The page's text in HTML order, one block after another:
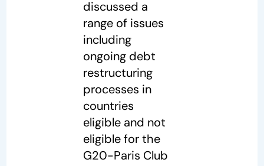
discussed a
range of issues
including
ongoing debt
restructuring
processes in
countries
eligible and not
eligible for the
G20-Paris Club